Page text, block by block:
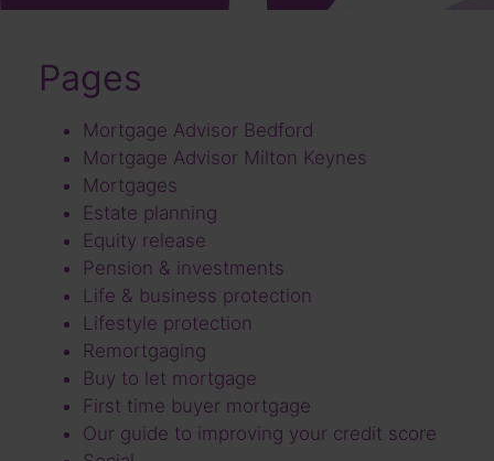
Pages
Mortgage Advisor Bedford
Mortgage Advisor Milton Keynes
Mortgages
Estate planning
Equity release
Pension & investments
Life & business protection
Lifestyle protection
Remortgaging
Buy to let mortgage
First time buyer mortgage
Our guide to improving your credit score